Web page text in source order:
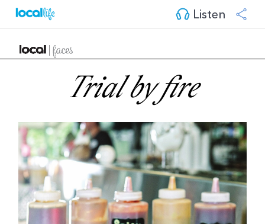
Listen
Trial by fire